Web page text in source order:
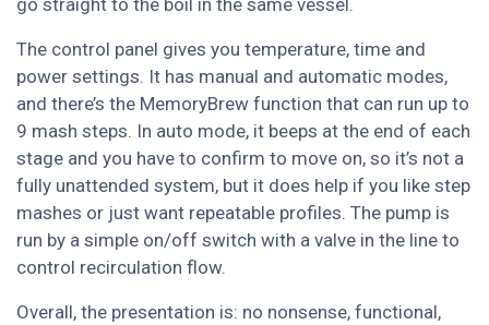
go straight to the boil in the same vessel.
The control panel gives you temperature, time and
power settings. It has manual and automatic modes,
and there’s the MemoryBrew function that can run up to
9 mash steps. In auto mode, it beeps at the end of each
stage and you have to confirm to move on, so it’s not a
fully unattended system, but it does help if you like step
mashes or just want repeatable profiles. The pump is
run by a simple on/off switch with a valve in the line to
control recirculation flow.
Overall, the presentation is: no nonsense, functional,